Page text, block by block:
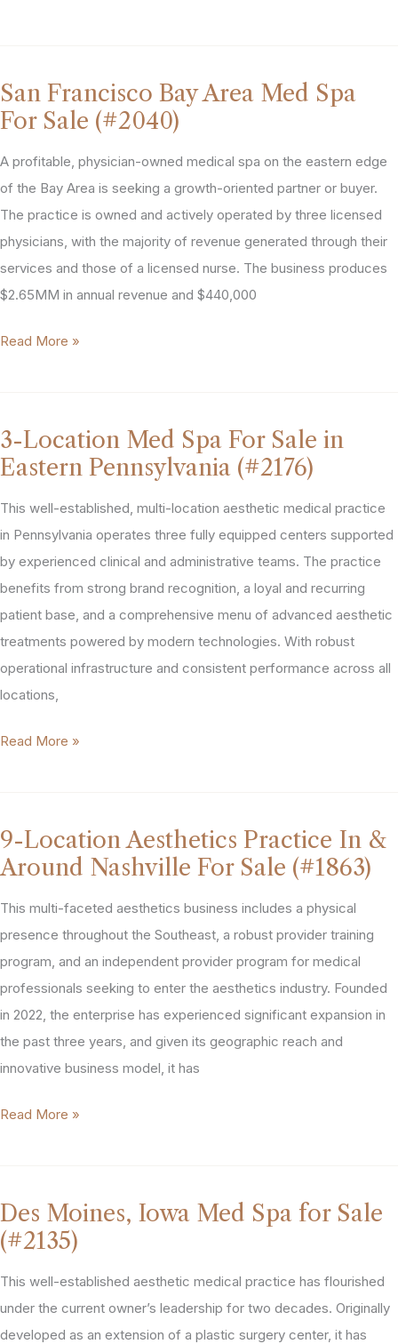
CA
Aesthetics
Practice
For
Sale
(#2207)
San Francisco Bay Area Med Spa
For Sale (#2040)
A profitable, physician-owned medical spa on the eastern edge
of the Bay Area is seeking a growth-oriented partner or buyer.
The practice is owned and actively operated by three licensed
physicians, with the majority of revenue generated through their
services and those of a licensed nurse. The business produces
$2.65MM in annual revenue and $440,000
San
Med
Spa
For
Sale
(#2040)
Read More »
3-Location Med Spa For Sale in
Eastern Pennsylvania (#2176)
This well-established, multi-location aesthetic medical practice
in Pennsylvania operates three fully equipped centers supported
by experienced clinical and administrative teams. The practice
benefits from strong brand recognition, a loyal and recurring
patient base, and a comprehensive menu of advanced aesthetic
treatments powered by modern technologies. With robust
operational infrastructure and consistent performance across all
locations,
3-
For
Sale
in
(#2176)
Read More »
9-Location Aesthetics Practice In &
Around Nashville For Sale (#1863)
This multi-faceted aesthetics business includes a physical
presence throughout the Southeast, a robust provider training
program, and an independent provider program for medical
professionals seeking to enter the aesthetics industry. Founded
in 2022, the enterprise has experienced significant expansion in
the past three years, and given its geographic reach and
innovative business model, it has
9-
In
&
Around
Nashville
For
Read More »
Des Moines, Iowa Med Spa for Sale
(#2135)
This well-established aesthetic medical practice has flourished
under the current owner’s leadership for two decades. Originally
developed as an extension of a plastic surgery center, it has